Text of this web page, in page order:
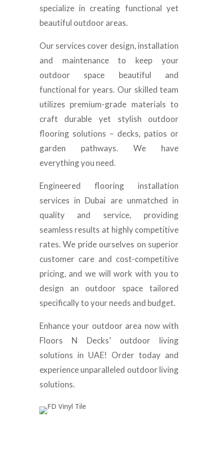
specialize in creating functional yet
beautiful outdoor areas.
Our services cover design, installation
and maintenance to keep your
outdoor space beautiful and
functional for years. Our skilled team
utilizes premium-grade materials to
craft durable yet stylish outdoor
flooring solutions – decks, patios or
garden pathways. We have
everything you need.
Engineered flooring installation
services in Dubai are unmatched in
quality and service, providing
seamless results at highly competitive
rates. We pride ourselves on superior
customer care and cost-competitive
pricing, and we will work with you to
design an outdoor space tailored
specifically to your needs and budget.
Enhance your outdoor area now with
Floors N Decks’ outdoor living
solutions in UAE! Order today and
experience unparalleled outdoor living
solutions.